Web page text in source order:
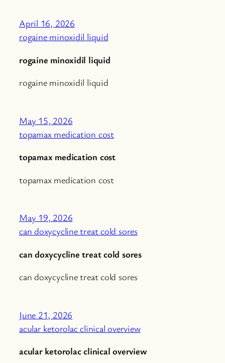
April 16, 2026
rogaine minoxidil liquid
rogaine minoxidil liquid
rogaine minoxidil liquid
May 15, 2026
topamax medication cost
topamax medication cost
topamax medication cost
May 19, 2026
can doxycycline treat cold sores
can doxycycline treat cold sores
can doxycycline treat cold sores
June 21, 2026
acular ketorolac clinical overview
acular ketorolac clinical overview